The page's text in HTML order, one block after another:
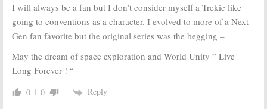
I will always be a fan but I don’t consider myself a Trekie like
going to conventions as a character. I evolved to more of a Next
Gen fan favorite but the original series was the begging –
May the dream of space exploration and World Unity ” Live
Long Forever ! “
0 0 Reply